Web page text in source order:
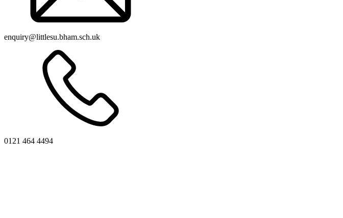
enquiry@littlesu.bham.sch.uk
0121 464 4494